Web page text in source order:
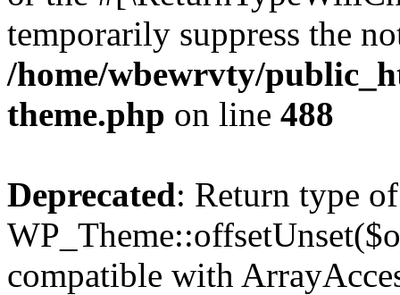
temporarily suppress the
/home/wbewrvty/
theme.php on line 488
Deprecated: Return type of
compatible with